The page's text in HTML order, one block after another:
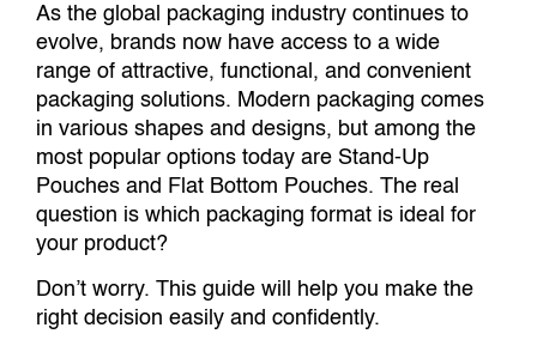
As the global packaging industry continues to
evolve, brands now have access to a wide
range of attractive, functional, and convenient
packaging solutions. Modern packaging comes
in various shapes and designs, but among the
most popular options today are Stand-Up
Pouches and Flat Bottom Pouches. The real
question is which packaging format is ideal for
your product?
Don’t worry. This guide will help you make the
right decision easily and confidently.